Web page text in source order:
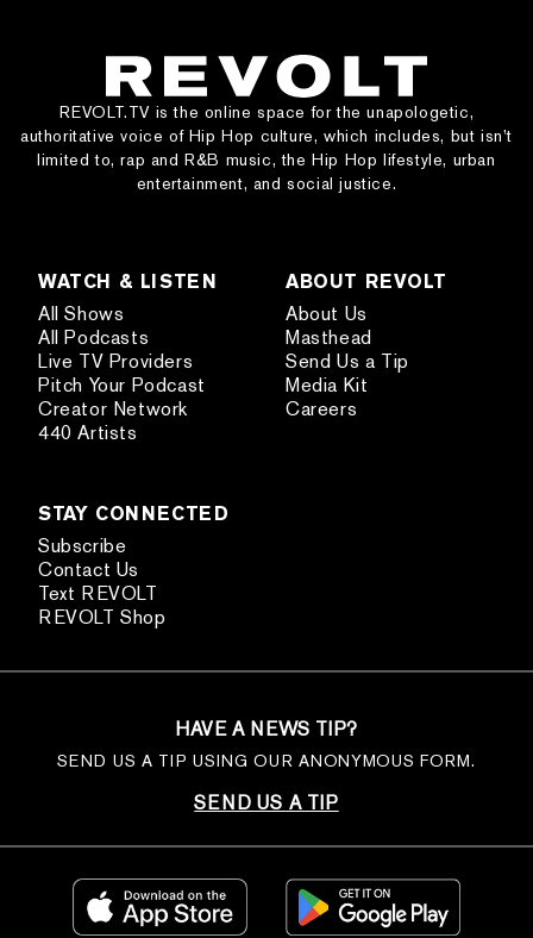
REVOLT.TV is the online space for the unapologetic,
authoritative voice of Hip Hop culture, which includes, but isn’t
limited to, rap and R&B music, the Hip Hop lifestyle, urban
entertainment, and social justice.
WATCH & LISTEN
All Shows
All Podcasts
Live TV Providers
Pitch Your Podcast
Creator Network
440 Artists
ABOUT REVOLT
About Us
Masthead
Send Us a Tip
Media Kit
Careers
STAY CONNECTED
Subscribe
Contact Us
Text REVOLT
REVOLT Shop
HAVE A NEWS TIP?
SEND US A TIP USING OUR ANONYMOUS FORM.
SEND US A TIP